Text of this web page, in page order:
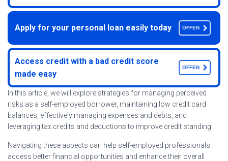
Apply for your personal loan easily today OFFEN
Access credit with a bad credit score
made easy
OFFEN
In this article, we will explore strategies for managing perceived
risks as a self-employed borrower, maintaining low credit card
balances, effectively managing expenses and debts, and
leveraging tax credits and deductions to improve credit standing.
Navigating these aspects can help self-employed professionals
access better financial opportunities and enhance their overall